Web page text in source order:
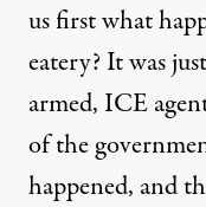
us first what
eatery? It was
armed, ICE
of the
happened, and